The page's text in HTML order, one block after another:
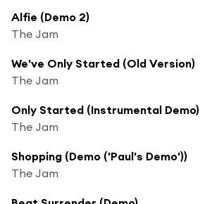
Alfie (Demo 2)
The Jam
We've Only Started (Old Version)
The Jam
Only Started (Instrumental Demo)
The Jam
Shopping (Demo ('Paul's Demo'))
The Jam